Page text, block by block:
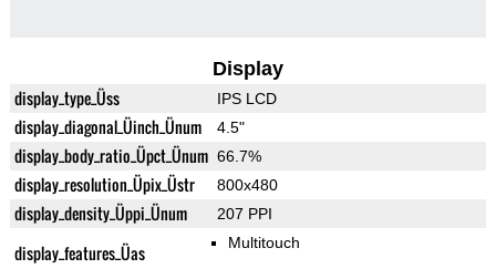
Display
display_type_Üss IPS LCD
display_diagonal_Üinch_Ünum 4.5"
display_body_ratio_Üpct_Ünum 66.7%
display_resolution_Üpix_Üstr 800x480
display_density_Üppi_Ünum 207 PPI
display_features_Üas Multitouch